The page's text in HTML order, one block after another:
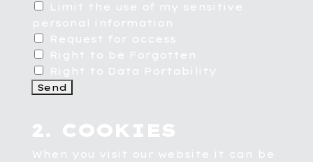
Limit the use of my sensitive
personal information
Request for access
Right to be Forgotten
Right to Data Portability
2. COOKIES
When you visit our website it can be